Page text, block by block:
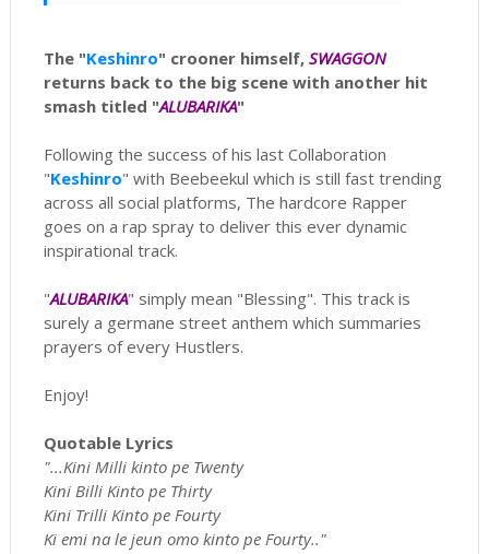
The "Keshinro" crooner himself, SWAGGON
returns back to the big scene with another hit
smash titled "ALUBARIKA"
Following the success of his last Collaboration
"Keshinro" with Beebeekul which is still fast trending
across all social platforms, The hardcore Rapper
goes on a rap spray to deliver this ever dynamic
inspirational track.
"ALUBARIKA" simply mean "Blessing". This track is
surely a germane street anthem which summaries
prayers of every Hustlers.
Enjoy!
Quotable Lyrics
"...Kini Milli kinto pe Twenty
Kini Billi Kinto pe Thirty
Kini Trilli Kinto pe Fourty
Ki emi na le jeun omo kinto pe Fourty.."